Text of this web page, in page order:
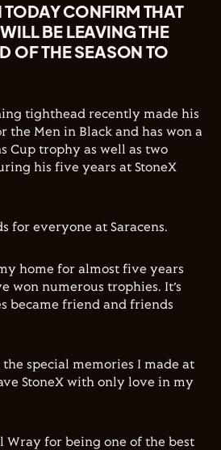
CONFIRM THAT
BE LEAVING THE
OF THE SEASON TO
tighthead recently made his
the Men in Black and has won a
Cup trophy as well as two
his five years at StoneX
for everyone at Saracens.
home for almost five years
won numerous trophies. It’s
became friend and friends
special memories I made at
StoneX with only love in my
Wray for being one of the best